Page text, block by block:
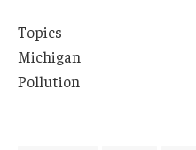
Topics
Michigan
Pollution